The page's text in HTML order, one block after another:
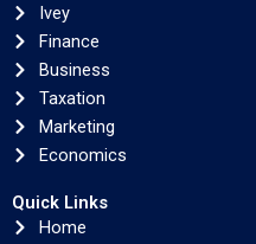
Ivey
Finance
Business
Taxation
Marketing
Economics
Quick Links
Home